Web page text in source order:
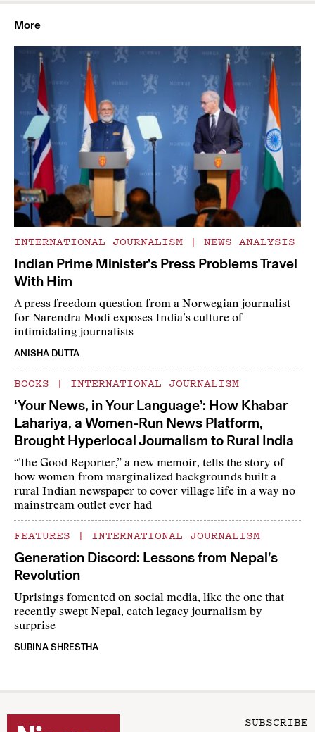
More
INTERNATIONAL JOURNALISM | NEWS ANALYSIS
Indian Prime Minister’s Press Problems Travel
With Him
A press freedom question from a Norwegian journalist
for Narendra Modi exposes India’s culture of
intimidating journalists
ANISHA DUTTA
BOOKS | INTERNATIONAL JOURNALISM
‘Your News, in Your Language’: How Khabar
Lahariya, a Women-Run News Platform,
Brought Hyperlocal Journalism to Rural India
“The Good Reporter,” a new memoir, tells the story of
how women from marginalized backgrounds built a
rural Indian newspaper to cover village life in a way no
mainstream outlet ever had
FEATURES | INTERNATIONAL JOURNALISM
Generation Discord: Lessons from Nepal’s
Revolution
Uprisings fomented on social media, like the one that
recently swept Nepal, catch legacy journalism by
surprise
SUBINA SHRESTHA
SUBSCRIBE